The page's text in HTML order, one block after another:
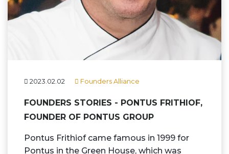
2023.02.02 Founders Alliance
FOUNDERS STORIES - PONTUS FRITHIOF,
FOUNDER OF PONTUS GROUP
Pontus Frithiof came famous in 1999 for
Pontus in the Green House, which was